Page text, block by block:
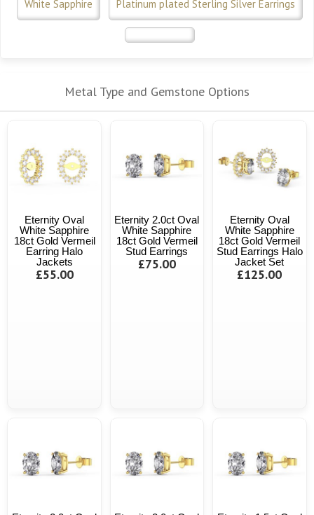
White Sapphire Platinum plated Sterling Silver Earrings
Metal Type and Gemstone Options
Eternity Oval
White Sapphire
18ct Gold Vermeil
Earring Halo
Jackets
£55.00
Eternity 2.0ct Oval
White Sapphire
18ct Gold Vermeil
Stud Earrings
£75.00
Eternity Oval
White Sapphire
18ct Gold Vermeil
Stud Earrings Halo
Jacket Set
£125.00